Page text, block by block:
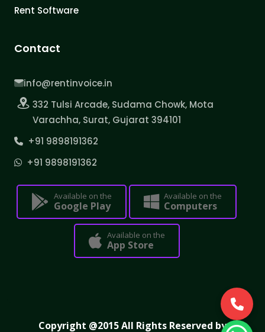
Rent Software
Contact
info@rentinvoice.in
332 Tulsi Arcade, Sudama Chowk, Mota
Varachha, Surat, Gujarat 394101
+91 9898191362
+91 9898191362
Available on the
Google Play
Available on the
Computers
Available on the
App Store
Copyright @2015 All Rights Reserved by